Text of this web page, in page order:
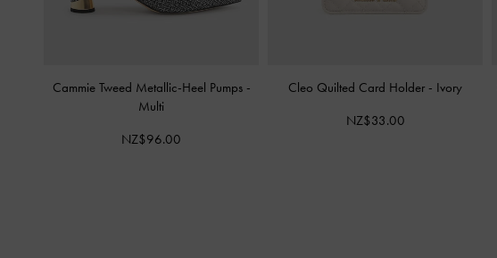
Cammie Tweed Metallic-Heel Pumps -
Multi
NZ$96.00
Cleo Quilted Card Holder - Ivory
NZ$33.00